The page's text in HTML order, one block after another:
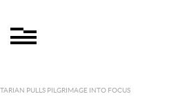
PULLS PILGRIMAGE INTO FOCUS